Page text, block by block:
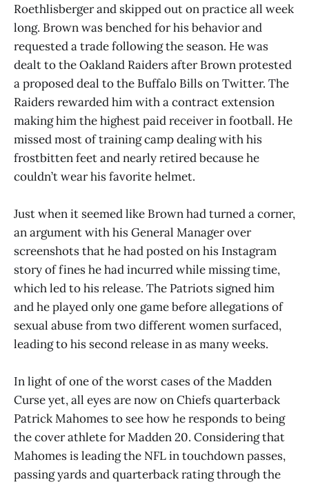
Roethlisberger and skipped out on practice all week
long. Brown was benched for his behavior and
requested a trade following the season. He was
dealt to the Oakland Raiders after Brown protested
a proposed deal to the Buffalo Bills on Twitter. The
Raiders rewarded him with a contract extension
making him the highest paid receiver in football. He
missed most of training camp dealing with his
frostbitten feet and nearly retired because he
couldn’t wear his favorite helmet.
Just when it seemed like Brown had turned a corner,
an argument with his General Manager over
screenshots that he had posted on his Instagram
story of fines he had incurred while missing time,
which led to his release. The Patriots signed him
and he played only one game before allegations of
sexual abuse from two different women surfaced,
leading to his second release in as many weeks.
In light of one of the worst cases of the Madden
Curse yet, all eyes are now on Chiefs quarterback
Patrick Mahomes to see how he responds to being
the cover athlete for Madden 20. Considering that
Mahomes is leading the NFL in touchdown passes,
passing yards and quarterback rating through the